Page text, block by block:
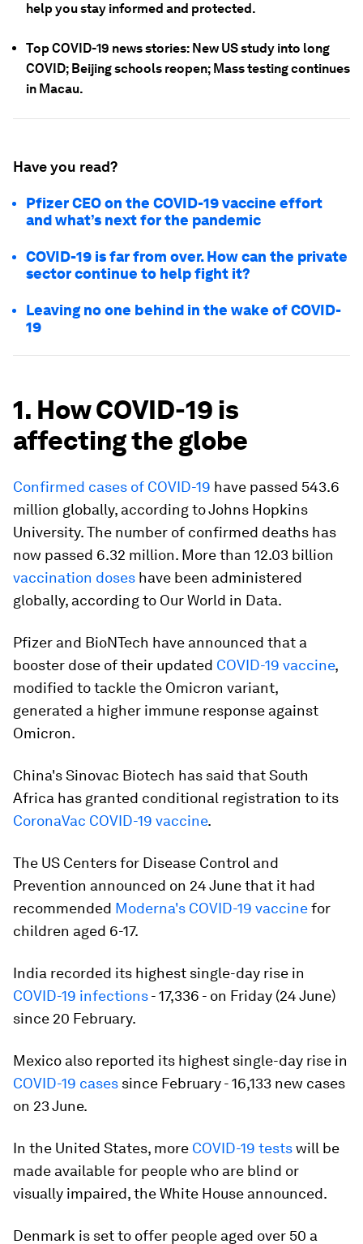
help you stay informed and protected.
Top COVID-19 news stories: New US study into long
COVID; Beijing schools reopen; Mass testing continues
in Macau.
Have you read?
Pfizer CEO on the COVID-19 vaccine effort
and what’s next for the pandemic
COVID-19 is far from over. How can the private
sector continue to help fight it?
Leaving no one behind in the wake of COVID-
19
1. How COVID-19 is
affecting the globe
Confirmed cases of COVID-19 have passed 543.6
million globally, according to Johns Hopkins
University. The number of confirmed deaths has
now passed 6.32 million. More than 12.03 billion
vaccination doses have been administered
globally, according to Our World in Data.
Pfizer and BioNTech have announced that a
booster dose of their updated COVID-19 vaccine,
modified to tackle the Omicron variant,
generated a higher immune response against
Omicron.
China's Sinovac Biotech has said that South
Africa has granted conditional registration to its
CoronaVac COVID-19 vaccine.
The US Centers for Disease Control and
Prevention announced on 24 June that it had
recommended Moderna's COVID-19 vaccinefor
children aged 6-17.
India recorded its highest single-day rise in
COVID-19 infections- 17,336 - on Friday (24 June)
since 20 February.
Mexico also reported its highest single-day rise in
COVID-19 cases since February - 16,133 new cases
on 23 June.
In the United States, more COVID-19 testswill be
made available for people who are blind or
visually impaired, the White House announced.
Denmark is set to offer people aged over 50 a